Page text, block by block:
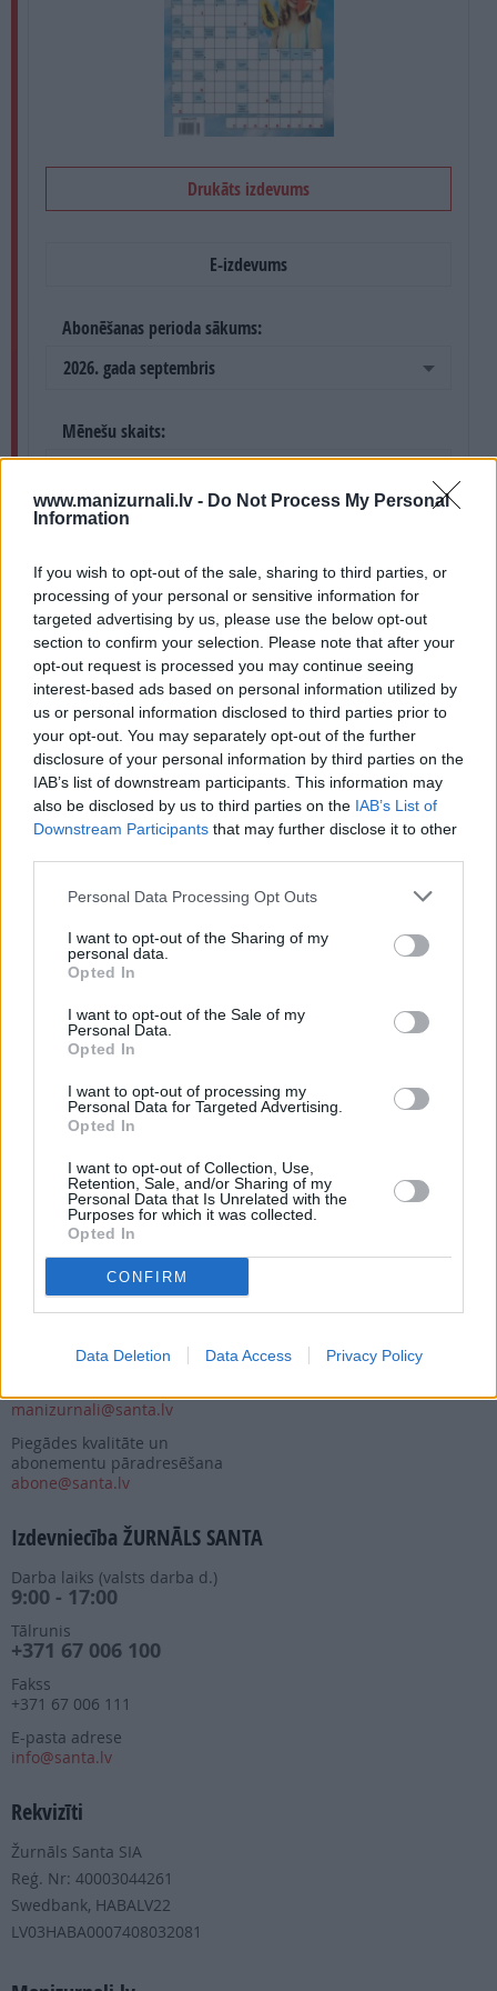
www.manizurnali.lv - Do Not Process My Personal
Information
If you wish to opt-out of the sale, sharing to third parties, or
processing of your personal or sensitive information for
targeted advertising by us, please use the below opt-out
section to confirm your selection. Please note that after your
opt-out request is processed you may continue seeing
interest-based ads based on personal information utilized by
us or personal information disclosed to third parties prior to
your opt-out. You may separately opt-out of the further
disclosure of your personal information by third parties on the
IAB’s list of downstream participants. This information may
also be disclosed by us to third parties on the IAB’s List of
Downstream Participants that may further disclose it to other
Personal Data Processing Opt Outs
I want to opt-out of the Sharing of my
personal data.
Opted In
I want to opt-out of the Sale of my
Personal Data.
Opted In
I want to opt-out of processing my
Personal Data for Targeted Advertising.
Opted In
I want to opt-out of Collection, Use,
Retention, Sale, and/or Sharing of my
Personal Data that Is Unrelated with the
Purposes for which it was collected.
Opted In
CONFIRM
Data Deletion Data Access Privacy Policy
Drukāts izdevums
E-izdevums
Abonēšanas perioda sākums:
2026. gada septembris
Mēnešu skaits:
*Visas cenas portālā ManiZurnali.lv norādītas € ar PVN.
Žurnālu izdevumu skaits var atšķirties, kā to nosaka
Lietošanas noteikumi
Cenu lapa 2026. gadam
+ PIEVIENOT VĒL VIENU IZDEVUMU
Seko mums
Nepalaid garām akcijas un jaunumus
Abonēšanas nodaļa
Darba laiks (valsts darba d.)
9:00 - 17:00
+371 67 006 114
manizurnali@santa.lv
Piegādes kvalitāte un
abonementu pāradresēšana
abone@santa.lv
Izdevniecība ŽURNĀLS SANTA
Darba laiks (valsts darba d.)
9:00 - 17:00
Tālrunis
+371 67 006 100
Fakss
+371 67 006 111
E-pasta adrese
info@santa.lv
Rekvizīti
Žurnāls Santa SIA
Reģ. Nr: 40003044261
Swedbank, HABALV22
LV03HABA0007408032081